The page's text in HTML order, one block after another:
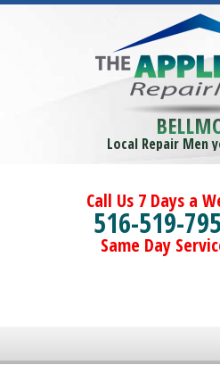
Local Repair Men
Call Us 7 Days a
516-519-
Same Day